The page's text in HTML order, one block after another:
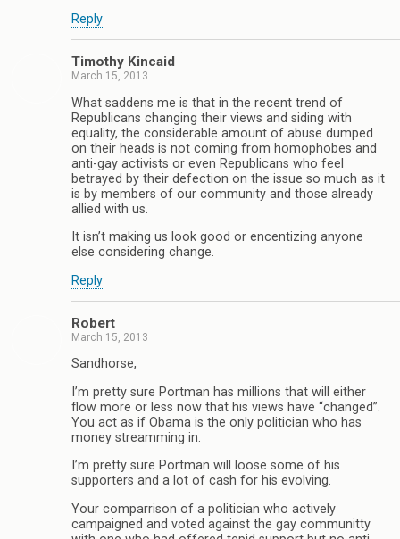
Reply
Timothy Kincaid
March 15, 2013
What saddens me is that in the recent trend of
Republicans changing their views and siding with
equality, the considerable amount of abuse dumped
on their heads is not coming from homophobes and
anti-gay activists or even Republicans who feel
betrayed by their defection on the issue so much as it
is by members of our community and those already
allied with us.
It isn’t making us look good or encentizing anyone
else considering change.
Reply
Robert
March 15, 2013
Sandhorse,
I’m pretty sure Portman has millions that will either
flow more or less now that his views have “changed”.
You act as if Obama is the only politician who has
money streamming in.
I’m pretty sure Portman will loose some of his
supporters and a lot of cash for his evolving.
Your comparrison of a politician who actively
campaigned and voted against the gay communitty